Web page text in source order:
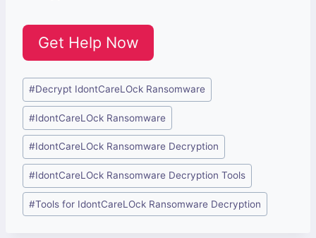
Get Help Now
Post
Tags:
#Decrypt IdontCareLOck Ransomware
#IdontCareLOck Ransomware
#IdontCareLOck Ransomware Decryption
#IdontCareLOck Ransomware Decryption Tools
#Tools for IdontCareLOck Ransomware Decryption